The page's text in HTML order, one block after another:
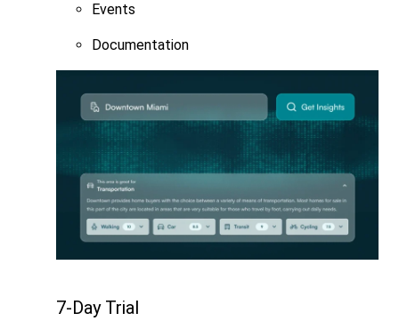
Events
Documentation
7-Day Trial